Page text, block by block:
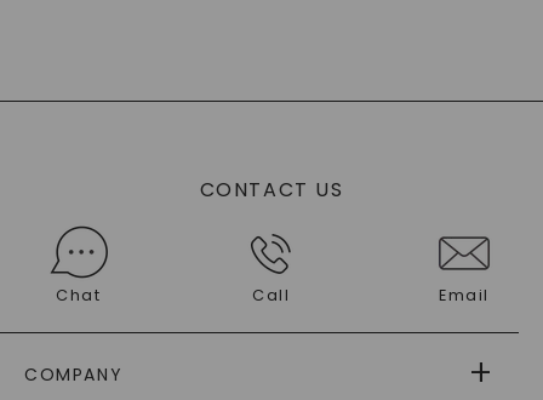
CONTACT US
Chat Call Email
COMPANY